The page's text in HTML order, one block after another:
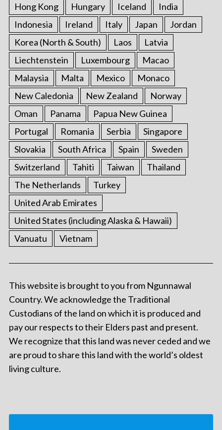
Hong Kong Hungary Iceland
India
Indonesia
Ireland Italy Japan
Jordan
Korea (North & South)
Laos
Latvia
Liechtenstein
Luxembourg
Macao
Malaysia
Malta Mexico
Monaco
New Caledonia
New Zealand
Norway
Oman
Panama
Papua New Guinea
Portugal
Romania Serbia
Singapore
Slovakia
South Africa Spain
Sweden
Switzerland
Tahiti Taiwan
Thailand
The Netherlands
Turkey
United Arab Emirates
United States (including Alaska & Hawaii)
Vanuatu
Vietnam
This website is brought to you from Ngunnawal
Country. We acknowledge the Traditional
Custodians of the land on which it is produced and
pay our respects to their Elders past and present.
We recognize that this land was never ceded and we
are proud to share this land with the world’s oldest
living culture.